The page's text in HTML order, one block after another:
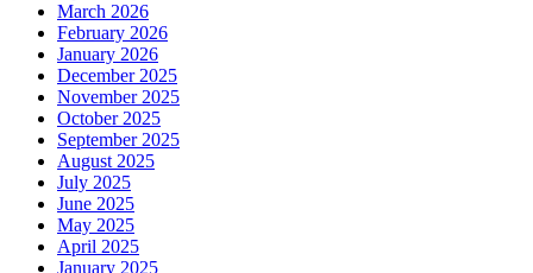
March 2026
February 2026
January 2026
December 2025
November 2025
October 2025
September 2025
August 2025
July 2025
June 2025
May 2025
April 2025
January 2025